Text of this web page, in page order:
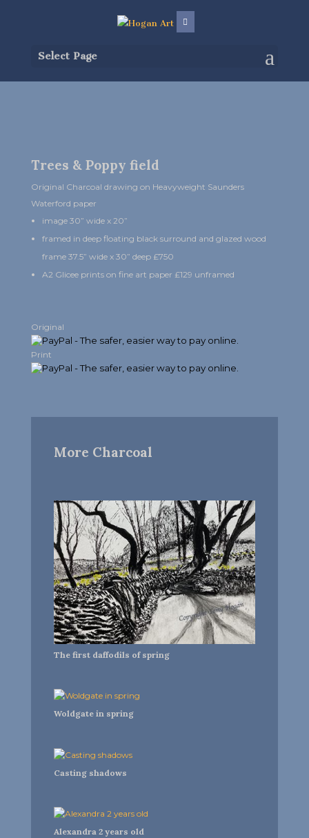
Select Page
Trees & Poppy field
Original Charcoal drawing on Heavyweight Saunders
Waterford paper
image 30” wide x 20”
framed in deep floating black surround and glazed wood
frame 37.5” wide x 30” deep £750
A2 Glicee prints on fine art paper £129 unframed
Original
Print
More Charcoal
The first daffodils of spring
Woldgate in spring
Casting shadows
Alexandra 2 years old